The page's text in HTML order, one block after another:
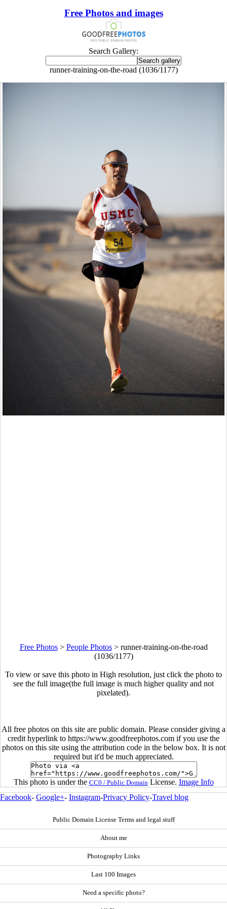
Free Photos and images
Search Gallery:
runner-training-on-the-road (1036/1177)
Free Photos> People Photos> runner-training-on-the-road
(1036/1177)
To view or save this photo in High resolution, just click the photo to
see the full image(the full image is much higher quality and not
pixelated).
All free photos on this site are public domain. Please consider giving a
credit hyperlink to https://www.goodfreephotos.com if you use the
photos on this site using the attribution code in the below box. It is not
required but it'd be much appreciated.
This photo is under the CC0 / Public Domain License. Image Info
Facebook- Google+- Instagram-Privacy Policy-Travel blog
Public Domain License Terms and legal stuff
About me
Photography Links
Last 100 Images
Need a specific photo?